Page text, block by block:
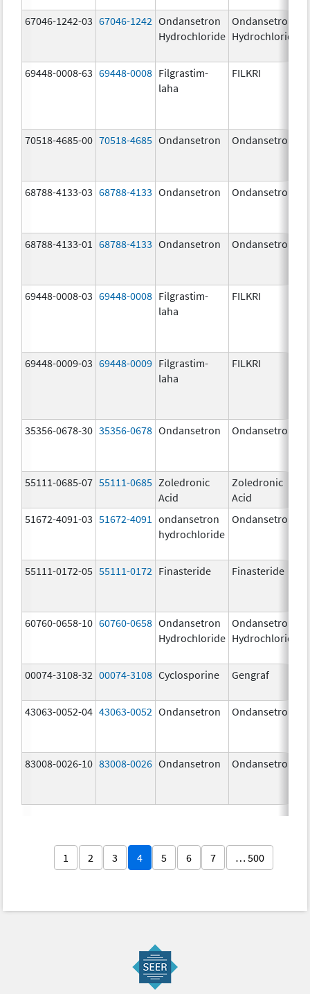
67046-1242-03 67046-1242 Ondansetron
Hydrochloride
Ondansetron
Hydrochloride
69448-0008-63 69448-0008 Filgrastim-
laha
FILKRI
70518-4685-00 70518-4685 Ondansetron Ondansetron
68788-4133-03 68788-4133 Ondansetron Ondansetron
68788-4133-01 68788-4133 Ondansetron Ondansetron
69448-0008-03 69448-0008 Filgrastim-
laha
FILKRI
69448-0009-03 69448-0009 Filgrastim-
laha
FILKRI
35356-0678-30 35356-0678 Ondansetron Ondansetron
55111-0685-07 55111-0685 Zoledronic
Acid
Zoledronic
Acid
51672-4091-03 51672-4091
ondansetron
hydrochloride
Ondansetron
55111-0172-05 55111-0172 Finasteride Finasteride
60760-0658-10 60760-0658 Ondansetron
Hydrochloride
Ondansetron
Hydrochloride
00074-3108-32 00074-3108 Cyclosporine Gengraf
43063-0052-04 43063-0052 Ondansetron Ondansetron
83008-0026-10 83008-0026 Ondansetron Ondansetron
1 2 3 4 5 6 7 … 500